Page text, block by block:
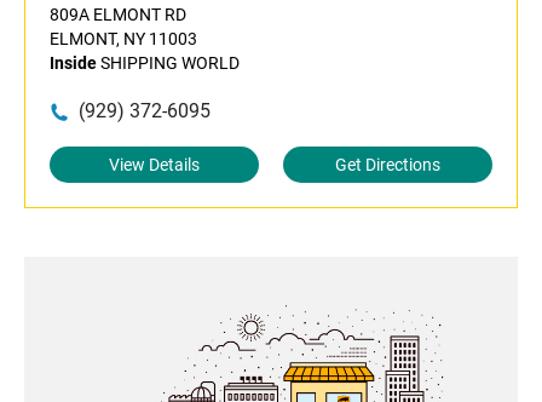
809A ELMONT RD
ELMONT, NY 11003
InsideSHIPPING WORLD
(929) 372-6095
View Details Get Directions